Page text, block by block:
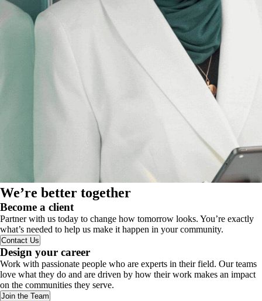
We’re better together
Become a client
Partner with us today to change how tomorrow looks. You’re exactly
what’s needed to help us make it happen in your community.
Contact Us
Design your career
Work with passionate people who are experts in their field. Our teams
love what they do and are driven by how their work makes an impact
on the communities they serve.
Join the Team